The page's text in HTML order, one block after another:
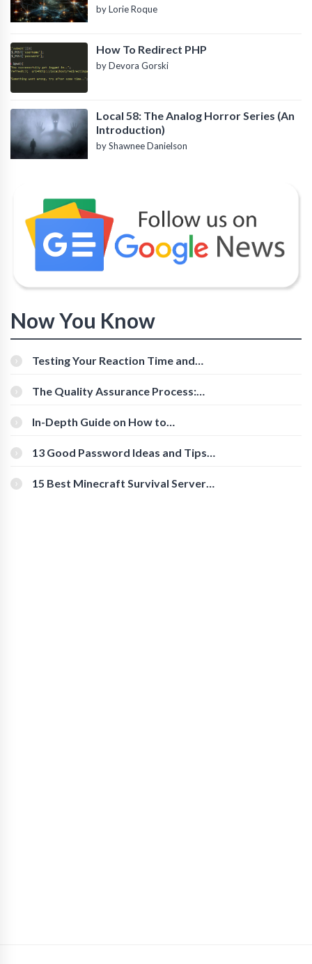
by Lorie Roque
How To Redirect PHP
by Devora Gorski
Local 58: The Analog Horror Series (An
Introduction)
by Shawnee Danielson
Now You Know
Testing Your Reaction Time and
The Quality Assurance Process:
In-Depth Guide on How to
[Beginner-Friendly]
13 Good Password Ideas and Tips
15 Best Minecraft Survival Servers